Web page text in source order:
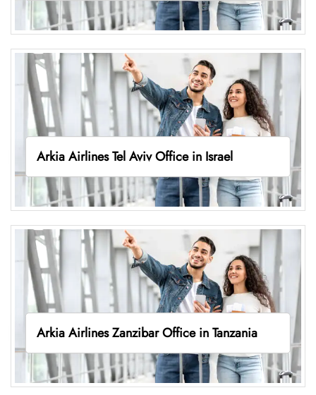
Arkia Airlines Tel Aviv Office in Israel
Arkia Airlines Zanzibar Office in Tanzania